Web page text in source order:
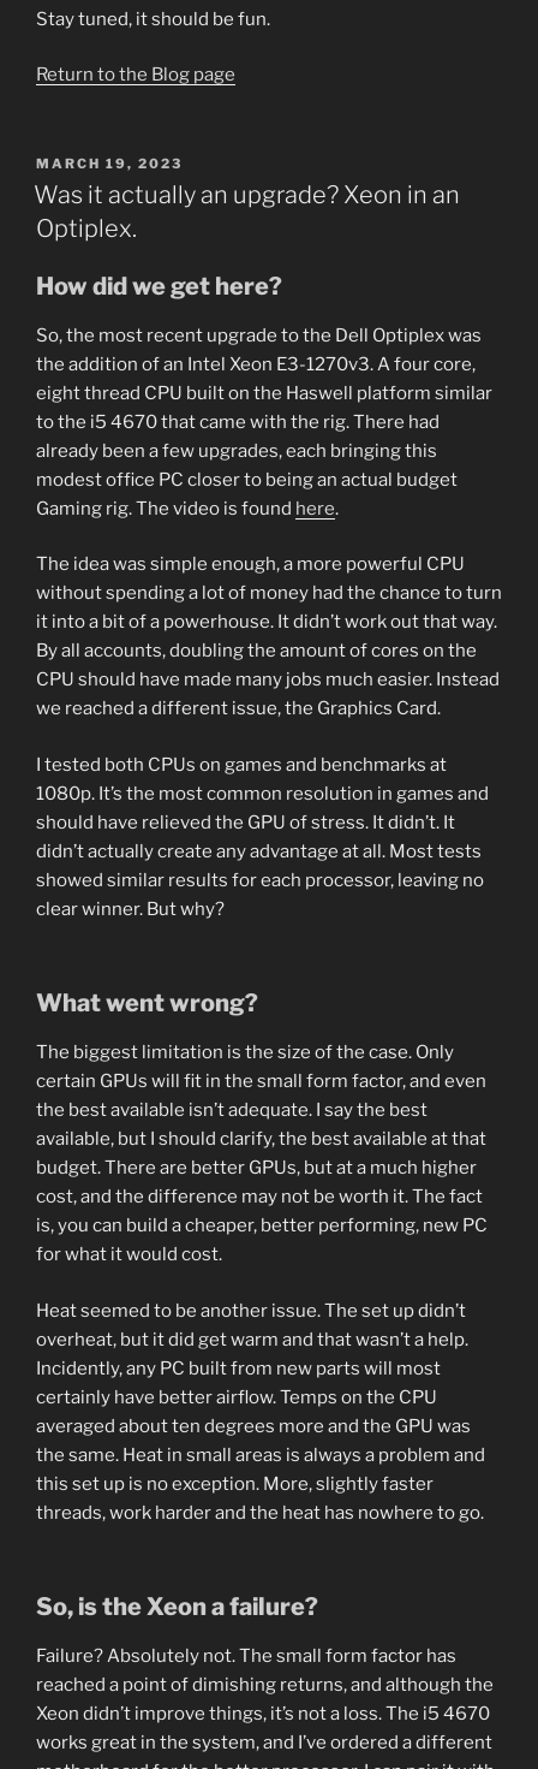
Stay tuned, it should be fun.
Return to the Blog page
POSTED
ON
MARCH 19, 2023
Was it actually an upgrade? Xeon in an
Optiplex.
How did we get here?
So, the most recent upgrade to the Dell Optiplex was
the addition of an Intel Xeon E3-1270v3. A four core,
eight thread CPU built on the Haswell platform similar
to the i5 4670 that came with the rig. There had
already been a few upgrades, each bringing this
modest office PC closer to being an actual budget
Gaming rig. The video is found here.
The idea was simple enough, a more powerful CPU
without spending a lot of money had the chance to turn
it into a bit of a powerhouse. It didn’t work out that way.
By all accounts, doubling the amount of cores on the
CPU should have made many jobs much easier. Instead
we reached a different issue, the Graphics Card.
I tested both CPUs on games and benchmarks at
1080p. It’s the most common resolution in games and
should have relieved the GPU of stress. It didn’t. It
didn’t actually create any advantage at all. Most tests
showed similar results for each processor, leaving no
clear winner. But why?
What went wrong?
The biggest limitation is the size of the case. Only
certain GPUs will fit in the small form factor, and even
the best available isn’t adequate. I say the best
available, but I should clarify, the best available at that
budget. There are better GPUs, but at a much higher
cost, and the difference may not be worth it. The fact
is, you can build a cheaper, better performing, new PC
for what it would cost.
Heat seemed to be another issue. The set up didn’t
overheat, but it did get warm and that wasn’t a help.
Incidently, any PC built from new parts will most
certainly have better airflow. Temps on the CPU
averaged about ten degrees more and the GPU was
the same. Heat in small areas is always a problem and
this set up is no exception. More, slightly faster
threads, work harder and the heat has nowhere to go.
So, is the Xeon a failure?
Failure? Absolutely not. The small form factor has
reached a point of dimishing returns, and although the
Xeon didn’t improve things, it’s not a loss. The i5 4670
works great in the system, and I’ve ordered a different